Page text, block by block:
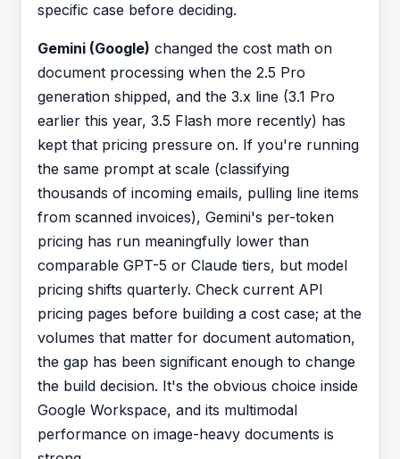
specific case before deciding.
Gemini (Google) changed the cost math on
document processing when the 2.5 Pro
generation shipped, and the 3.x line (3.1 Pro
earlier this year, 3.5 Flash more recently) has
kept that pricing pressure on. If you're running
the same prompt at scale (classifying
thousands of incoming emails, pulling line items
from scanned invoices), Gemini's per-token
pricing has run meaningfully lower than
comparable GPT-5 or Claude tiers, but model
pricing shifts quarterly. Check current API
pricing pages before building a cost case; at the
volumes that matter for document automation,
the gap has been significant enough to change
the build decision. It's the obvious choice inside
Google Workspace, and its multimodal
performance on image-heavy documents is